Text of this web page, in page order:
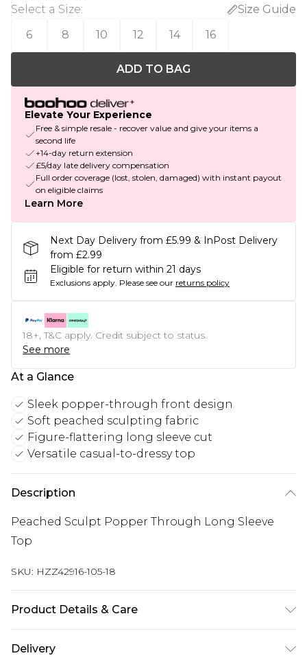
Select a Size:
Size Guide
6
8 10 12 14 16
ADD TO BAG
Elevate Your Experience
Free & simple resale - recover value and give your items a
second life
+14-day return extension
£5/day late delivery compensation
Full order coverage (lost, stolen, damaged) with instant payout
on eligible claims
Learn More
Next Day Delivery from £5.99 & InPost Delivery
from £2.99
Eligible for return within 21 days
Exclusions apply. Please see our returns policy
18+, T&C apply. Credit subject to status.
See more
At a Glance
Sleek popper-through front design
Soft peached sculpting fabric
Figure-flattering long sleeve cut
Versatile casual-to-dressy top
Description
Peached Sculpt Popper Through Long Sleeve
Top
SKU: HZZ42916-105-18
Product Details & Care
Delivery